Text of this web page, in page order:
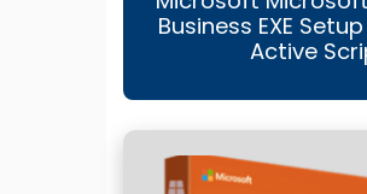
Business EXE
Active